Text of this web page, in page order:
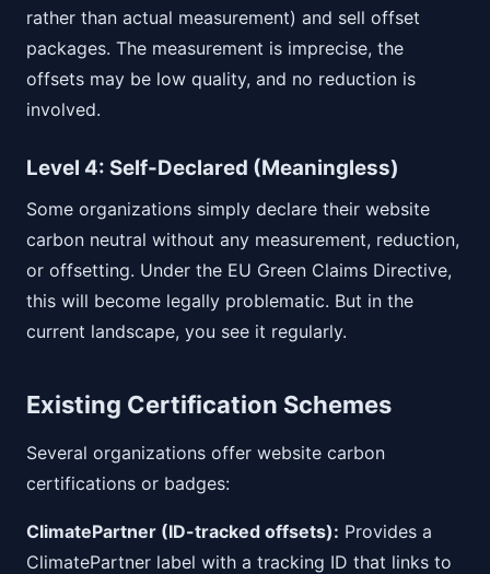
rather than actual measurement) and sell offset
packages. The measurement is imprecise, the
offsets may be low quality, and no reduction is
involved.
Level 4: Self-Declared (Meaningless)
Some organizations simply declare their website
carbon neutral without any measurement, reduction,
or offsetting. Under the EU Green Claims Directive,
this will become legally problematic. But in the
current landscape, you see it regularly.
Existing Certification Schemes
Several organizations offer website carbon
certifications or badges:
ClimatePartner (ID-tracked offsets): Provides a
ClimatePartner label with a tracking ID that links to